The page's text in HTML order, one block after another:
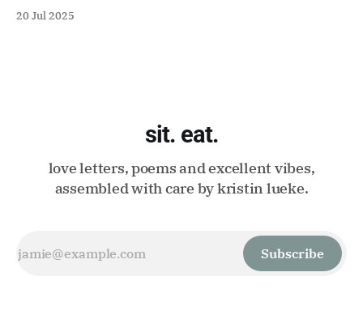
20 Jul 2025
sit. eat.
love letters, poems and excellent vibes,
assembled with care by kristin lueke.
Subscribe